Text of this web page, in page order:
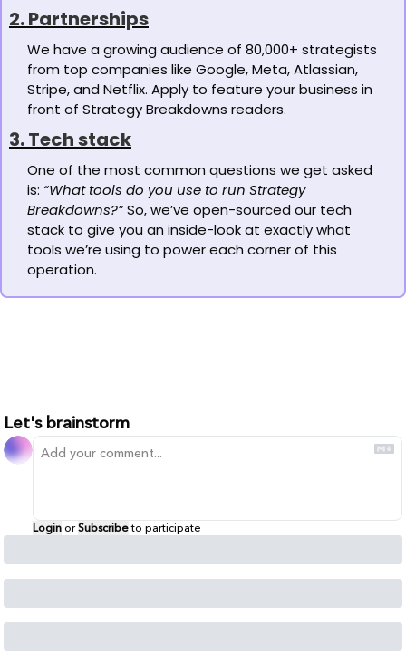
2. Partnerships
We have a growing audience of 80,000+ strategists
from top companies like Google, Meta, Atlassian,
Stripe, and Netflix. Apply to feature your business in
front of Strategy Breakdowns readers.
3. Tech stack
One of the most common questions we get asked
is: “What tools do you use to run Strategy
Breakdowns?” So, we’ve open-sourced our tech
stack to give you an inside-look at exactly what
tools we’re using to power each corner of this
operation.
Let's brainstorm
Login or Subscribe to participate